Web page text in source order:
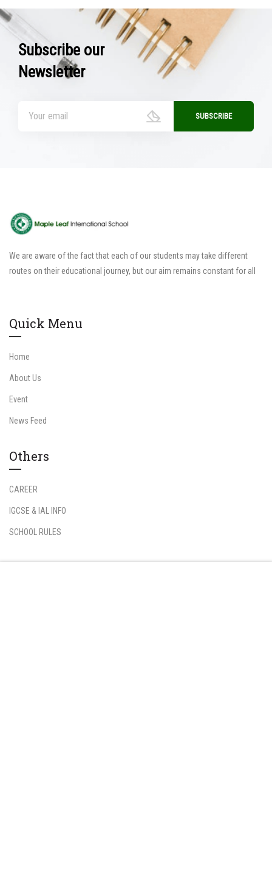
Subscribe our
Newsletter
We are aware of the fact that each of our students may take different
routes on their educational journey, but our aim remains constant for all
Quick Menu
Home
About Us
Event
News Feed
Others
CAREER
IGCSE & IAL INFO
SCHOOL RULES
Information